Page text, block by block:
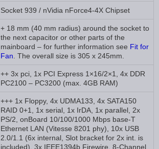
Socket 939 / nVidia nForce4-4X Chipset
+ 18 mm (40 mm radius) around the socket to
the next capacitor or other parts of the
mainboard – for further information see Fit for
Fan. The overall size is 305 x 245mm.
++ 3x pci, 1x PCI Express 1×16/2×1, 4x DDR
PC2100 – PC3200 (max. 4GB RAM)
+++ 1x Floppy, 4x UDMA133, 4x SATA150
RAID 0+1, 1x serial, 1x IrDA, 1x parallel, 2x
PS/2, onBoard 10/100/1000 Mbps base-T
Ethernet LAN (Vitesse 8201 phy), 10x USB
2.0/1.1 (6x internal, Slot bracket for 2x int. is
included), 3x IEEE1394b Firewire, 8-Channel